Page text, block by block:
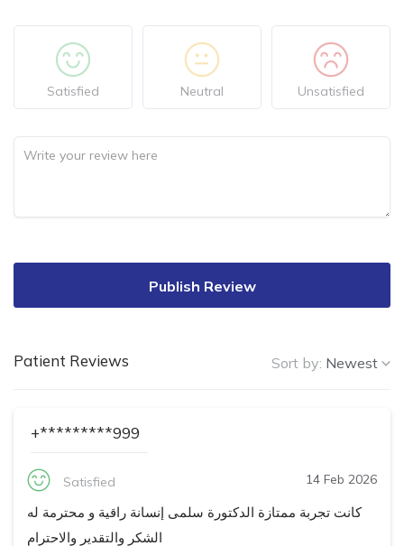
Satisfied Neutral Unsatisfied
Publish Review
Patient Reviews Sort by: Newest
+*********999
Satisfied
كانت تجربة ممتازة الدكتورة سلمى إنسانة راقية و محترمة له
الشكر والتقدير والاحترام
14 Feb 2026